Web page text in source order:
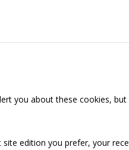
you about these cookies,
edition you prefer, your